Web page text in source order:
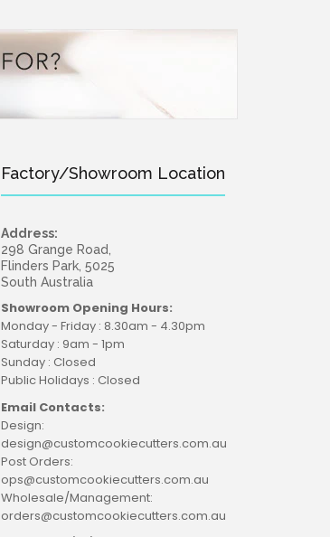
Factory/Showroom Location
Address:
298 Grange Road,
Flinders Park, 5025
South Australia
Showroom Opening Hours:
Monday - Friday : 8.30am - 4.30pm
Saturday : 9am - 1pm
Sunday : Closed
Public Holidays : Closed
Email Contacts:
Design:
design@customcookiecutters.com.au
Post Orders:
ops@customcookiecutters.com.au
Wholesale/Management:
orders@customcookiecutters.com.au